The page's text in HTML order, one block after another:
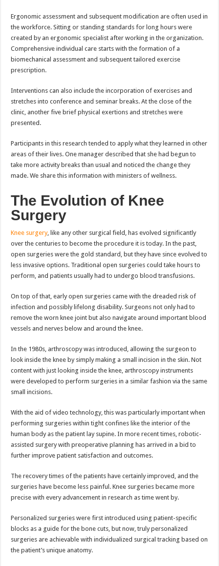
Ergonomic assessment and subsequent modification are often used in
the workforce. Sitting or standing standards for long hours were
created by an ergonomic specialist after working in the organization.
Comprehensive individual care starts with the formation of a
biomechanical assessment and subsequent tailored exercise
prescription.
Interventions can also include the incorporation of exercises and
stretches into conference and seminar breaks. At the close of the
clinic, another five brief physical exertions and stretches were
presented.
Participants in this research tended to apply what they learned in other
areas of their lives. One manager described that she had begun to
take more activity breaks than usual and noticed the change they
made. We share this information with ministers of wellness.
The Evolution of Knee
Surgery
Knee surgery, like any other surgical field, has evolved significantly
over the centuries to become the procedure it is today. In the past,
open surgeries were the gold standard, but they have since evolved to
less invasive options. Traditional open surgeries could take hours to
perform, and patients usually had to undergo blood transfusions.
On top of that, early open surgeries came with the dreaded risk of
infection and possibly lifelong disability. Surgeons not only had to
remove the worn knee joint but also navigate around important blood
vessels and nerves below and around the knee.
In the 1980s, arthroscopy was introduced, allowing the surgeon to
look inside the knee by simply making a small incision in the skin. Not
content with just looking inside the knee, arthroscopy instruments
were developed to perform surgeries in a similar fashion via the same
small incisions.
With the aid of video technology, this was particularly important when
performing surgeries within tight confines like the interior of the
human body as the patient lay supine. In more recent times, robotic-
assisted surgery with preoperative planning has arrived in a bid to
further improve patient satisfaction and outcomes.
The recovery times of the patients have certainly improved, and the
surgeries have become less painful. Knee surgeries became more
precise with every advancement in research as time went by.
Personalized surgeries were first introduced using patient-specific
blocks as a guide for the bone cuts, but now, truly personalized
surgeries are achievable with individualized surgical tracking based on
the patient’s unique anatomy.